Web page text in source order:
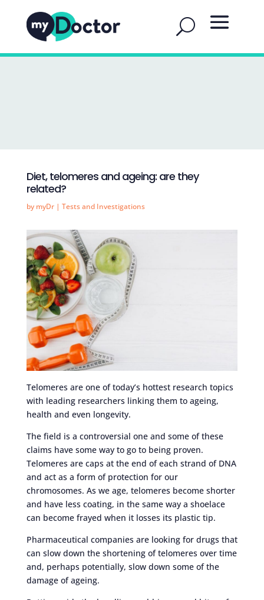
Diet, telomeres and ageing: are they
related?
by myDr| Tests and Investigations
Telomeres are one of today’s hottest research topics
with leading researchers linking them to ageing,
health and even longevity.
The field is a controversial one and some of these
claims have some way to go to being proven.
Telomeres are caps at the end of each strand of DNA
and act as a form of protection for our
chromosomes. As we age, telomeres become shorter
and have less coating, in the same way a shoelace
can become frayed when it losses its plastic tip.
Pharmaceutical companies are looking for drugs that
can slow down the shortening of telomeres over time
and, perhaps potentially, slow down some of the
damage of ageing.